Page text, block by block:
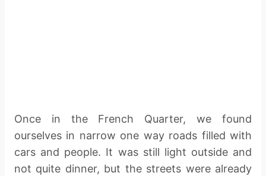
Once in the French Quarter, we found
ourselves in narrow one way roads filled with
cars and people. It was still light outside and
not quite dinner, but the streets were already